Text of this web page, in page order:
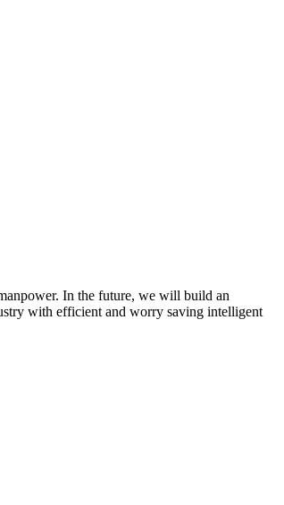
In the future, we will build an
with efficient and worry saving intelligent